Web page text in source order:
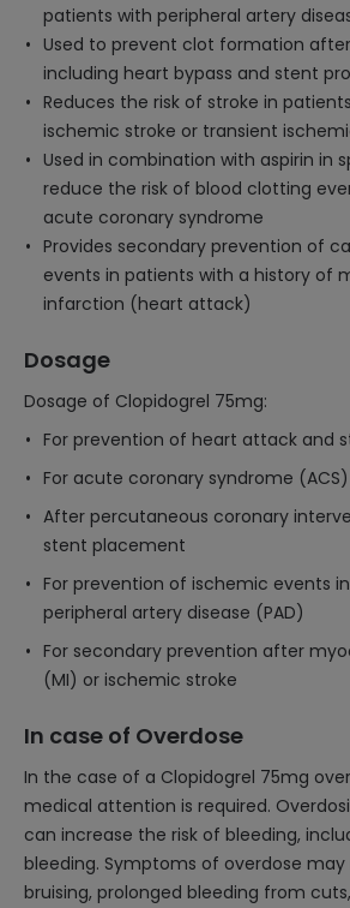
patients with peripheral artery
Used to prevent clot formation
including heart bypass and stent
Reduces the risk of stroke in
ischemic stroke or transient
Used in combination with aspirin in
reduce the risk of blood clotting
acute coronary syndrome
Provides secondary prevention of
events in patients with a history of
infarction (heart attack)
Dosage
Dosage of Clopidogrel 75mg:
For prevention of heart attack and
For acute coronary syndrome (ACS)
After percutaneous coronary
stent placement
For prevention of ischemic events
peripheral artery disease (PAD)
For secondary prevention after
(MI) or ischemic stroke
In case of Overdose
In the case of a Clopidogrel 75mg
medical attention is required.
can increase the risk of bleeding,
bleeding. Symptoms of overdose may
bruising, prolonged bleeding from